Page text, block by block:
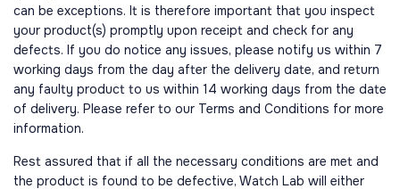
can be exceptions. It is therefore important that you inspect
your product(s) promptly upon receipt and check for any
defects. If you do notice any issues, please notify us within 7
working days from the day after the delivery date, and return
any faulty product to us within 14 working days from the date
of delivery. Please refer to our Terms and Conditions for more
information.
Rest assured that if all the necessary conditions are met and
the product is found to be defective, Watch Lab will either